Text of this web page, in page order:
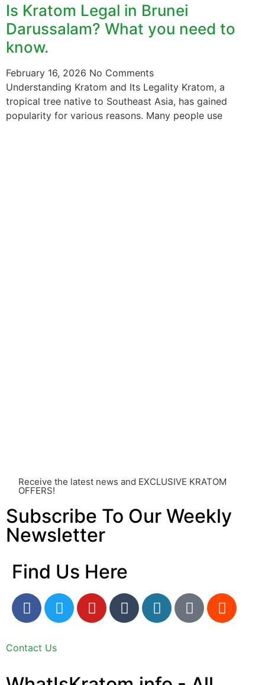
Is Kratom Legal in Brunei
Darussalam? What you need to
know.
February 16, 2026 No Comments
Understanding Kratom and Its Legality Kratom, a
tropical tree native to Southeast Asia, has gained
popularity for various reasons. Many people use
Receive the latest news and EXCLUSIVE KRATOM
OFFERS!
Subscribe To Our Weekly
Newsletter
Find Us Here
Contact Us